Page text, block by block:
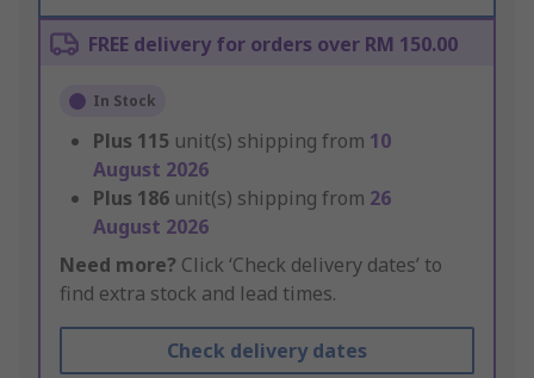
FREE delivery for orders over RM 150.00
In Stock
Plus 115 unit(s) shipping from 10
August 2026
Plus 186 unit(s) shipping from 26
August 2026
Need more? Click ‘Check delivery dates’ to
find extra stock and lead times.
Check delivery dates